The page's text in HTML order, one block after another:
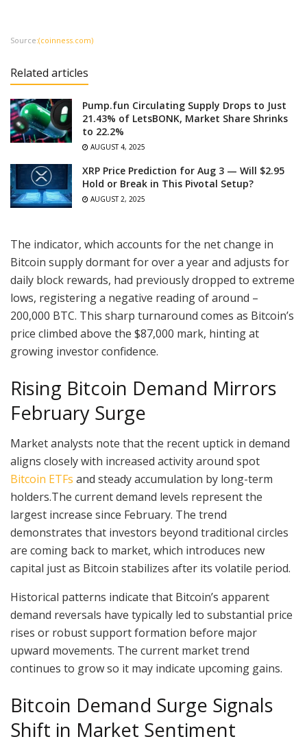
Source:(coinness.com)
Related articles
Pump.fun Circulating Supply Drops to Just
21.43% of LetsBONK, Market Share Shrinks
to 22.2%
AUGUST 4, 2025
XRP Price Prediction for Aug 3 — Will $2.95
Hold or Break in This Pivotal Setup?
AUGUST 2, 2025
The indicator, which accounts for the net change in
Bitcoin supply dormant for over a year and adjusts for
daily block rewards, had previously dropped to extreme
lows, registering a negative reading of around –
200,000 BTC. This sharp turnaround comes as Bitcoin’s
price climbed above the $87,000 mark, hinting at
growing investor confidence.
Rising Bitcoin Demand Mirrors
February Surge
Market analysts note that the recent uptick in demand
aligns closely with increased activity around spot
Bitcoin ETFs and steady accumulation by long-term
holders.The current demand levels represent the
largest increase since February. The trend
demonstrates that investors beyond traditional circles
are coming back to market, which introduces new
capital just as Bitcoin stabilizes after its volatile period.
Historical patterns indicate that Bitcoin’s apparent
demand reversals have typically led to substantial price
rises or robust support formation before major
upward movements. The current market trend
continues to grow so it may indicate upcoming gains.
Bitcoin Demand Surge Signals
Shift in Market Sentiment